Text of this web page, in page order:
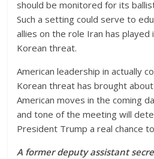
should be monitored for its
Such a setting could serve to
allies on the role Iran has played
Korean threat.
American leadership in actually
Korean threat has brought
American moves in the coming
and tone of the meeting will
President Trump a real chance
A former deputy assistant